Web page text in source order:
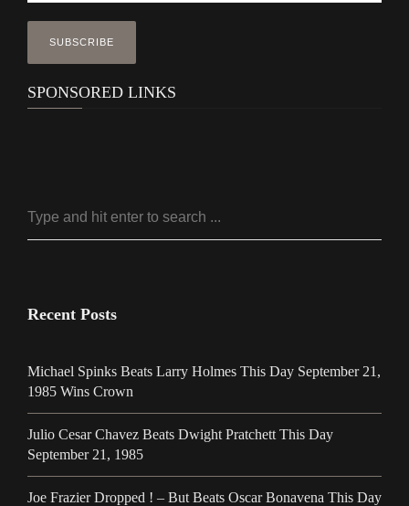
SPONSORED LINKS
Recent Posts
Michael Spinks Beats Larry Holmes This Day September 21,
1985 Wins Crown
Julio Cesar Chavez Beats Dwight Pratchett This Day
September 21, 1985
Joe Frazier Dropped ! – But Beats Oscar Bonavena This Day